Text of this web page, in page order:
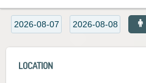
LOCATION